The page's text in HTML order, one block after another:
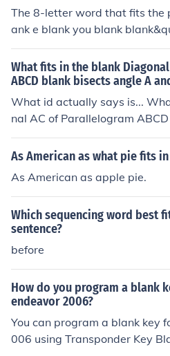
The 8-letter word that fits the
ank e blank you blank
uot;
What fits in the blank
ABCD blank bisects angle A
What id actually says is...
nal AC of Parallelogram
d angle C.
As American as what pie fits
As American as apple pie.
Which sequencing word best
sentence?
before
How do you program a blank
endeavor 2006?
You can program a blank key
006 using Transponder Key